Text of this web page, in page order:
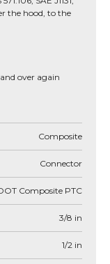
the hood, to the
over again
Composite
Connector
Composite PTC
3/8 in
1/2 in